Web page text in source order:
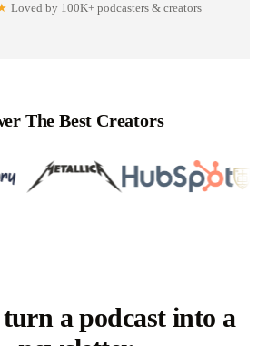
Loved by 100K+ podcasters & creators
The Best Creators
a podcast into a